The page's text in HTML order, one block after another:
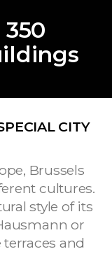
CITY
Brussels
cultures.
style of its
or
and